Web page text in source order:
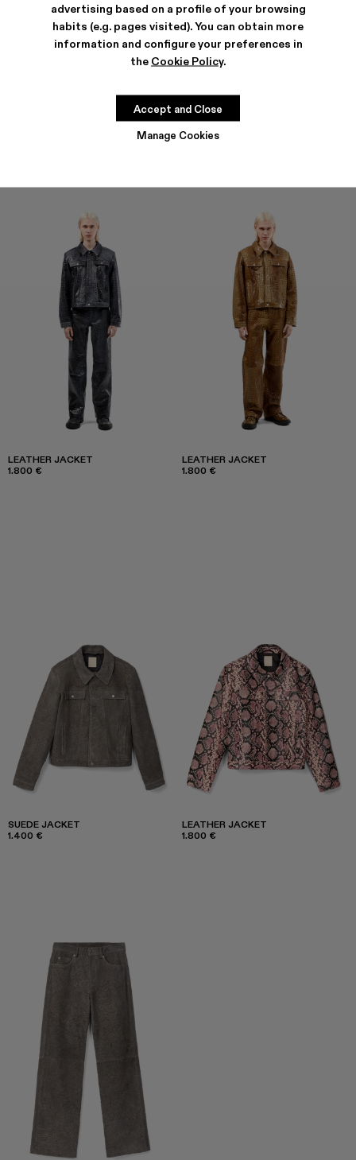
advertising based on a profile of your browsing
habits (e.g. pages visited). You can obtain more
information and configure your preferences in
the Cookie Policy.
Manage Cookies
Accept and Close
LEATHER PANTS
1.600 €
LEATHER JACKET
1.800 €
LEATHER JACKET
1.800 €
SUEDE JACKET
1.400 €
LEATHER JACKET
1.800 €